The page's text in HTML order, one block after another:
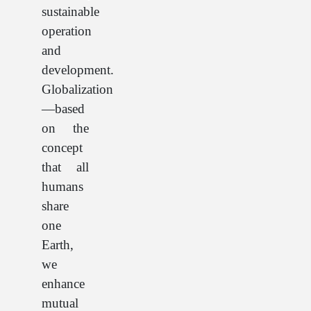
sustainable
operation
and
development.
Globalization
—based
on the
concept
that all
humans
share
one
Earth,
we
enhance
mutual